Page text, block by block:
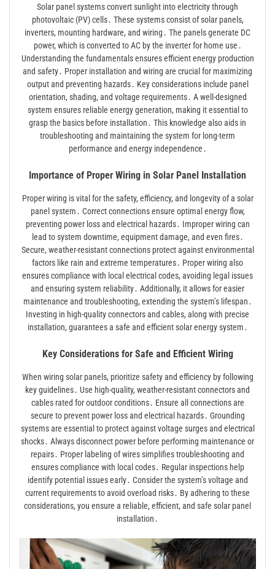
Solar panel systems convert sunlight into electricity through
photovoltaic (PV) cells․ These systems consist of solar panels,
inverters, mounting hardware, and wiring․ The panels generate DC
power, which is converted to AC by the inverter for home use․
Understanding the fundamentals ensures efficient energy production
and safety․ Proper installation and wiring are crucial for maximizing
output and preventing hazards․ Key considerations include panel
orientation, shading, and voltage requirements․ A well-designed
system ensures reliable energy generation, making it essential to
grasp the basics before installation․ This knowledge also aids in
troubleshooting and maintaining the system for long-term
performance and energy independence․
Importance of Proper Wiring in Solar Panel Installation
Proper wiring is vital for the safety, efficiency, and longevity of a solar
panel system․ Correct connections ensure optimal energy flow,
preventing power loss and electrical hazards․ Improper wiring can
lead to system downtime, equipment damage, and even fires․
Secure, weather-resistant connections protect against environmental
factors like rain and extreme temperatures․ Proper wiring also
ensures compliance with local electrical codes, avoiding legal issues
and ensuring system reliability․ Additionally, it allows for easier
maintenance and troubleshooting, extending the system’s lifespan․
Investing in high-quality connectors and cables, along with precise
installation, guarantees a safe and efficient solar energy system․
Key Considerations for Safe and Efficient Wiring
When wiring solar panels, prioritize safety and efficiency by following
key guidelines․ Use high-quality, weather-resistant connectors and
cables rated for outdoor conditions․ Ensure all connections are
secure to prevent power loss and electrical hazards․ Grounding
systems are essential to protect against voltage surges and electrical
shocks․ Always disconnect power before performing maintenance or
repairs․ Proper labeling of wires simplifies troubleshooting and
ensures compliance with local codes․ Regular inspections help
identify potential issues early․ Consider the system’s voltage and
current requirements to avoid overload risks․ By adhering to these
considerations, you ensure a reliable, efficient, and safe solar panel
installation․